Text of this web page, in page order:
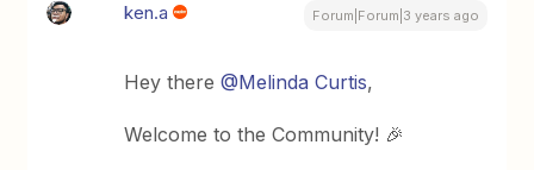
ken.a Forum|Forum|3 years ago
Hey there@Melinda Curtis,
Welcome to the Community! 🎉